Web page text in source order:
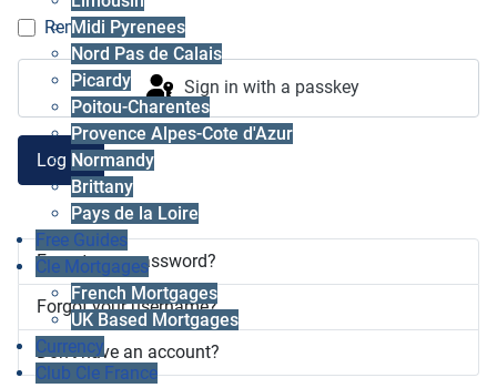
Midi Pyrenees
Nord Pas de Calais
Picardy
Poitou-Charentes
Provence Alpes-Cote d'Azur
Normandy
Brittany
Pays de la Loire
Free Guides
Cle Mortgages
French Mortgages
UK Based Mortgages
Currency
Club Cle France
Remember me
Sign in with a passkey
Log in
Forgot your password?
Forgot your username?
Don't have an account?